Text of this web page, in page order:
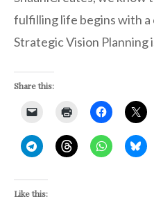
fulfilling life begins with a
Strategic Vision Planning
Share this:
Like this: